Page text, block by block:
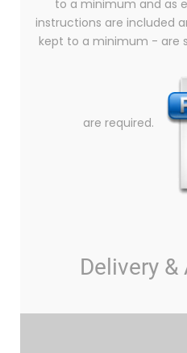
to a minimum and as
instructions are included
kept to a minimum - are
are required.
Delivery